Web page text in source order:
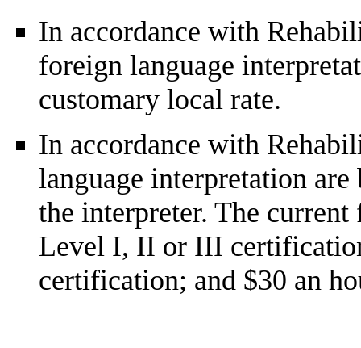
In accordance with
foreign language
customary local rate.
In accordance with
language interpretation
the interpreter. The
Level I, II or III
certification; and $30 an